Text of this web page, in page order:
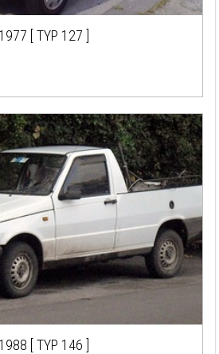
[ TYP 127 ]
[ TYP 146 ]